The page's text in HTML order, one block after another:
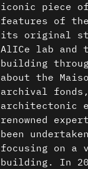
iconic piece
features of
its original
AlICe lab and
building
about the
archival
architectonic
renowned
been
focusing on a
building. In